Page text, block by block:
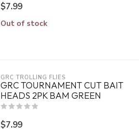
$7.99
Out of stock
GRC TROLLING FLIES
GRC TOURNAMENT CUT BAIT
HEADS 2PK BAM GREEN
$7.99